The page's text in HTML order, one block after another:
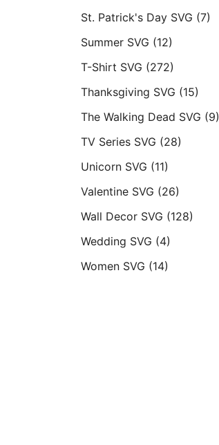
St. Patrick's Day SVG (7)
Summer SVG (12)
T-Shirt SVG (272)
Thanksgiving SVG (15)
The Walking Dead SVG (9)
TV Series SVG (28)
Unicorn SVG (11)
Valentine SVG (26)
Wall Decor SVG (128)
Wedding SVG (4)
Women SVG (14)